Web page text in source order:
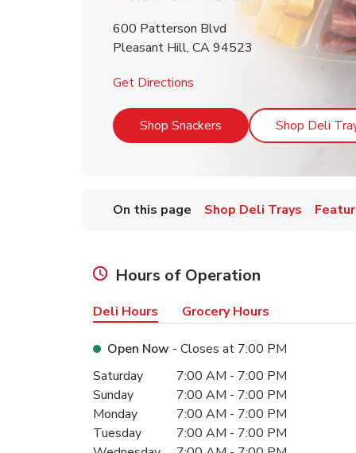
600 Patterson Blvd
Pleasant Hill, CA94523
Get Directions
Shop Snackers Link Opens in New Tab
Shop Deli
On this page Shop Deli Trays
Hours of Operation
Deli Hours Grocery Hours
Open Now - Closes at 7:00 PM
Day of the WeekHours
Saturday 7:00 AM - 7:00 PM
Sunday
7:00 AM - 7:00 PM
Monday
7:00 AM - 7:00 PM
Tuesday
7:00 AM - 7:00 PM